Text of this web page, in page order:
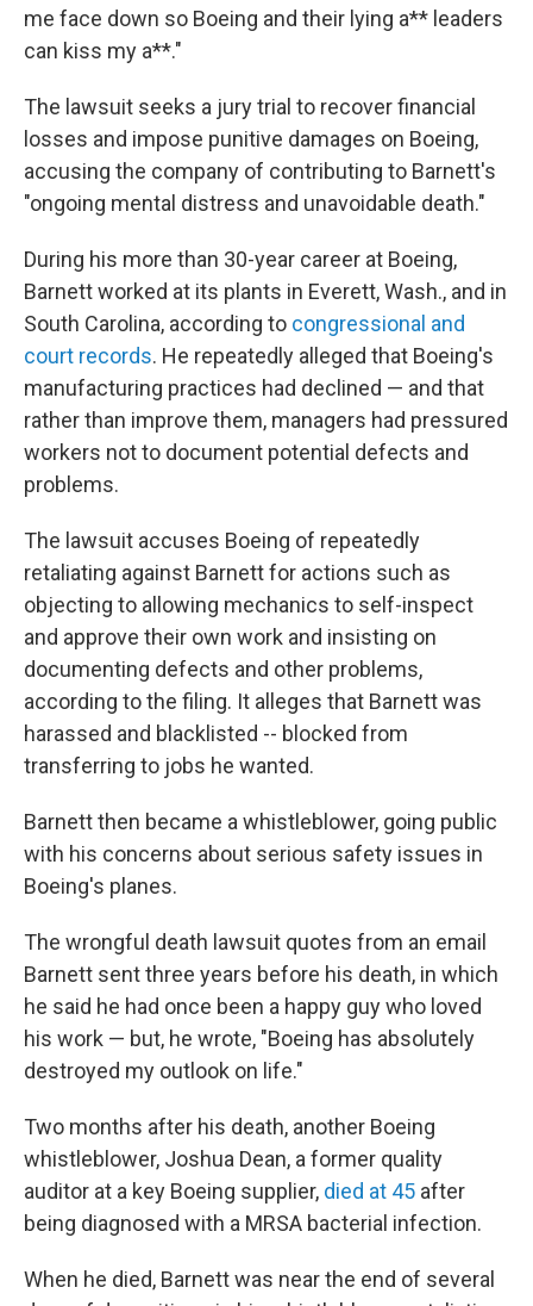
me face down so Boeing and their lying a** leaders
can kiss my a**."
The lawsuit seeks a jury trial to recover financial
losses and impose punitive damages on Boeing,
accusing the company of contributing to Barnett's
"ongoing mental distress and unavoidable death."
During his more than 30-year career at Boeing,
Barnett worked at its plants in Everett, Wash., and in
South Carolina, according to congressional and
court records. He repeatedly alleged that Boeing's
manufacturing practices had declined — and that
rather than improve them, managers had pressured
workers not to document potential defects and
problems.
The lawsuit accuses Boeing of repeatedly
retaliating against Barnett for actions such as
objecting to allowing mechanics to self-inspect
and approve their own work and insisting on
documenting defects and other problems,
according to the filing. It alleges that Barnett was
harassed and blacklisted -- blocked from
transferring to jobs he wanted.
Barnett then became a whistleblower, going public
with his concerns about serious safety issues in
Boeing's planes.
The wrongful death lawsuit quotes from an email
Barnett sent three years before his death, in which
he said he had once been a happy guy who loved
his work — but, he wrote, "Boeing has absolutely
destroyed my outlook on life."
Two months after his death, another Boeing
whistleblower, Joshua Dean, a former quality
auditor at a key Boeing supplier, died at 45 after
being diagnosed with a MRSA bacterial infection.
When he died, Barnett was near the end of several